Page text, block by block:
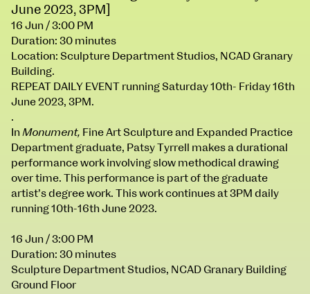
extraordinary graduates
NCAD Works 2023 Thomas St Campus
100 Thomas Street
Directions
9–16 June
Sun 11 June 10am–5pm
June 2023, 3PM]
16 Jun / 3:00 PM
Duration: 30 minutes
Location: Sculpture Department Studios, NCAD Granary
Building.
REPEAT DAILY EVENT running Saturday 10th- Friday 16th
June 2023, 3PM.
.
In Monument, Fine Art Sculpture and Expanded Practice
Department graduate, Patsy Tyrrell makes a durational
performance work involving slow methodical drawing
over time. This performance is part of the graduate
artist’s degree work. This work continues at 3PM daily
running 10th-16th June 2023.
16 Jun / 3:00 PM
Duration: 30 minutes
Sculpture Department Studios, NCAD Granary Building
Ground Floor